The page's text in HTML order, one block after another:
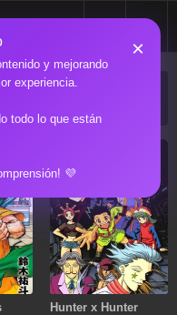
y mejorando
experiencia.
todo lo que están
💜
×
Hunter x Hunter